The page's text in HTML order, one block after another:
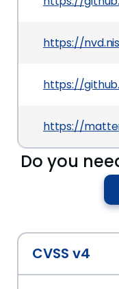
https://
https://
https://
Do you
CVSS v4